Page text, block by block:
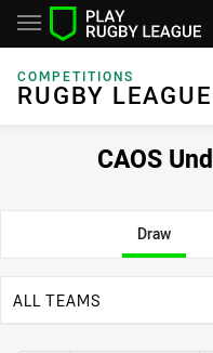
COMPETITIONS
RUGBY
CAOS
Draw
ALL TEAMS